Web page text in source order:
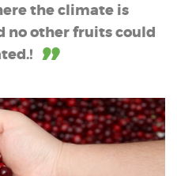
the climate is
no other fruits could